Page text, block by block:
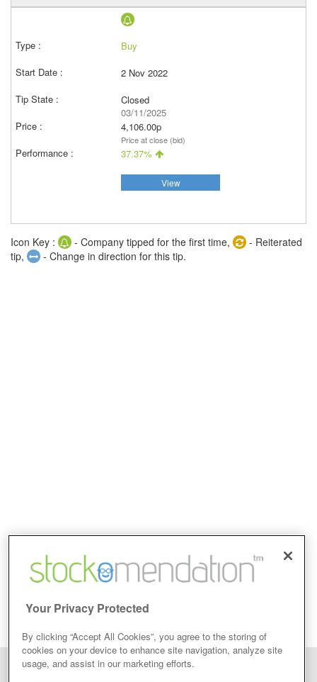
Buy
2 Nov 2022
Closed
03/11/2025
4,106.00p
Price at close (bid)
37.37%
View
Icon Key : - Company tipped for the first time,
- Reiterated
tip,
- Change in direction for this tip.
Your Privacy Protected
By clicking “Accept All Cookies”, you agree to the storing of
cookies on your device to enhance site navigation, analyze site
usage, and assist in our marketing efforts.